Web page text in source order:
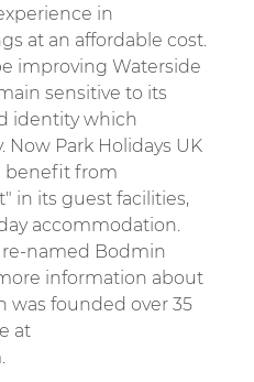
in
at an affordable cost.
improving Waterside
sensitive to its
identity which
Now Park Holidays UK
benefit from
in its guest facilities,
accommodation.
named Bodmin
information about
was founded over 35
at